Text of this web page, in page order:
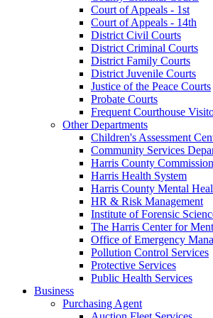
Court of Appeals - 1st
Court of Appeals - 14th
District Civil Courts
District Criminal Courts
District Family Courts
District Juvenile Courts
Justice of the Peace Courts
Probate Courts
Frequent Courthouse
Other Departments
Children's Assessment
Community Services
Harris County
Harris Health System
Harris County Mental
HR & Risk Management
Institute of Forensic
The Harris Center for
Office of Emergency
Pollution Control Services
Protective Services
Public Health Services
Business
Purchasing Agent